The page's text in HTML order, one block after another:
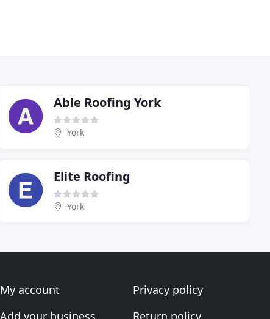
Able Roofing York
York
Elite Roofing
York
My account
Add your business
Privacy policy
Return policy